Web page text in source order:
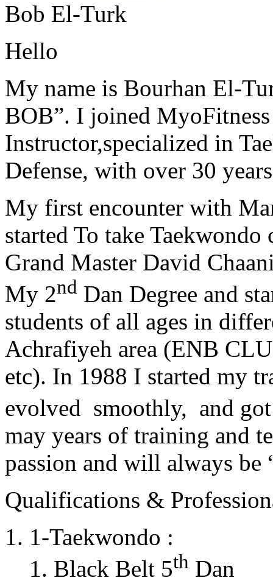
Bob El-Turk
Hello
My name is Bourhan El-
BOB”. I joined
Instructor,specialized in
Defense, with over 30
My first encounter with
started To take
Grand Master David
My 2nd Dan Degree and
students of all ages in
Achrafiyeh area (ENB
etc). In 1988 I started my
evolved smoothly, and
may years of training and
passion and will always
Qualifications &
1-Taekwondo :
Black Belt 5th Dan